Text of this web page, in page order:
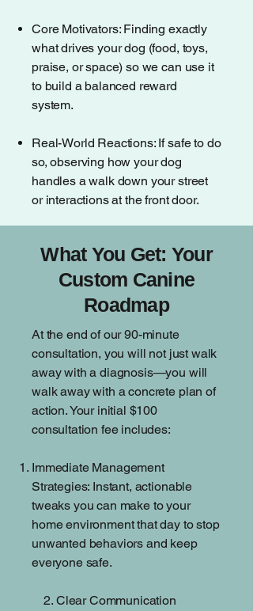
Core Motivators: Finding exactly
what drives your dog (food, toys,
praise, or space) so we can use it
to build a balanced reward
system.
Real-World Reactions: If safe to do
so, observing how your dog
handles a walk down your street
or interactions at the front door.
What You Get: Your
Custom Canine
Roadmap
At the end of our 90-minute
consultation, you will not just walk
away with a diagnosis—you will
walk away with a concrete plan of
action. Your initial $100
consultation fee includes:
Immediate Management
Strategies: Instant, actionable
tweaks you can make to your
home environment that day to stop
unwanted behaviors and keep
everyone safe.
2. Clear Communication